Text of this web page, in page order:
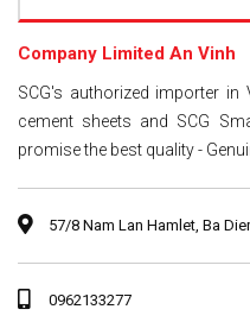
Company Limited An Vinh
SCG's authorized importer
cement sheets and SCG
promise the best quality -
57/8 Nam Lan Hamlet, Ba
0962133277